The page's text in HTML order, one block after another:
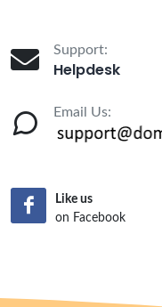
Support:
Helpdesk
Email Us:
Like us
on Facebook